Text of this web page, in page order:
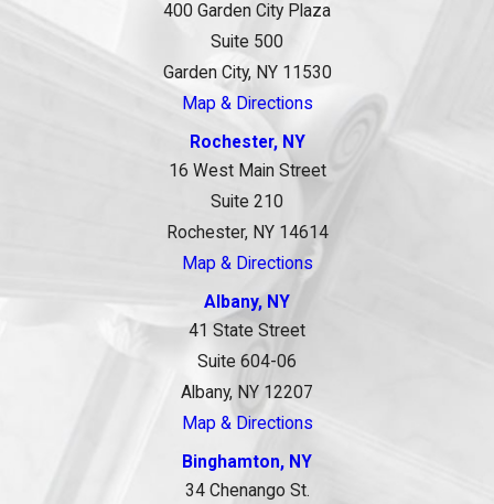
400 Garden City Plaza
Suite 500
Garden City, NY 11530
Map & Directions
Rochester, NY
16 West Main Street
Suite 210
Rochester, NY 14614
Map & Directions
Albany, NY
41 State Street
Suite 604-06
Albany, NY 12207
Map & Directions
Binghamton, NY
34 Chenango St.